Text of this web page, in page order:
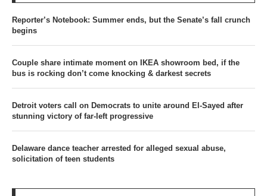
Reporter’s Notebook: Summer ends, but the Senate’s fall crunch
begins
Couple share intimate moment on IKEA showroom bed, if the
bus is rocking don’t come knocking & darkest secrets
Detroit voters call on Democrats to unite around El-Sayed after
stunning victory of far-left progressive
Delaware dance teacher arrested for alleged sexual abuse,
solicitation of teen students